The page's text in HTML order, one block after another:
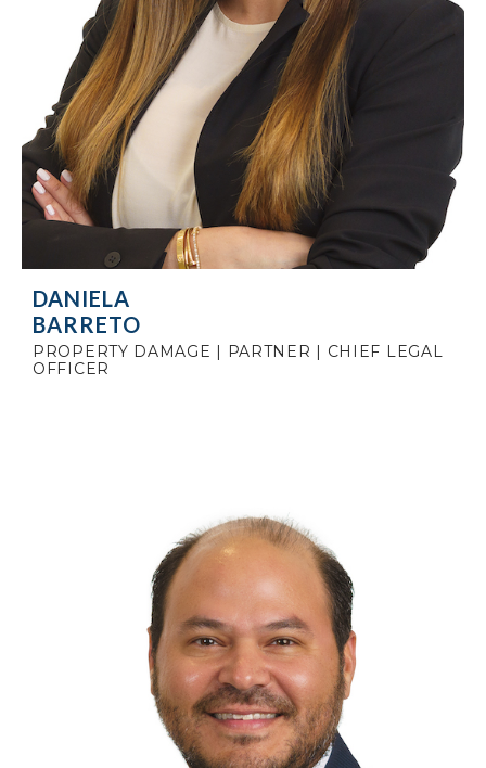
DANIELA
BARRETO
PROPERTY DAMAGE | PARTNER | CHIEF LEGAL
OFFICER